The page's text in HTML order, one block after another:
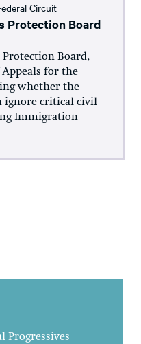
Circuit
Protection Board
Protection Board,
for the
whether the
ignore critical civil
Immigration
Progressives